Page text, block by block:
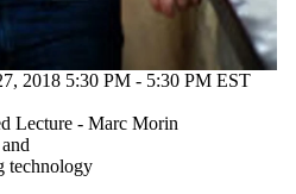
2018 5:30 PM - 5:30 PM EST
Lecture - Marc Morin
technology